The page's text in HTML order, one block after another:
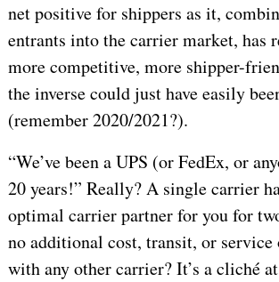
net positive for shippers as it,
entrants into the carrier market, has
more competitive, more shipper-
the inverse could just have easily
(remember 2020/2021?).
“We’ve been a UPS (or FedEx, or
20 years!” Really? A single carrier
optimal carrier partner for you for
no additional cost, transit, or
with any other carrier? It’s a cliché